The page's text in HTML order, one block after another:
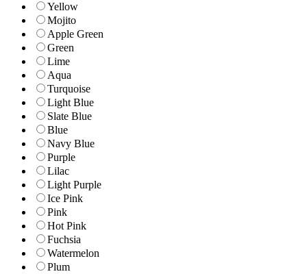
Yellow
Mojito
Apple Green
Green
Lime
Aqua
Turquoise
Light Blue
Slate Blue
Blue
Navy Blue
Purple
Lilac
Light Purple
Ice Pink
Pink
Hot Pink
Fuchsia
Watermelon
Plum